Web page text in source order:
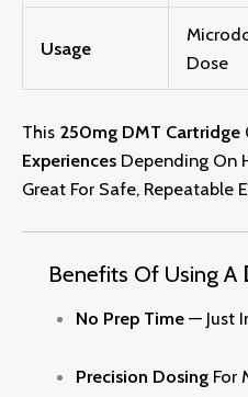
Usage
Dose
This 250mg DMT Cartridge
Experiences Depending On
Great For Safe, Repeatable
Benefits Of Using A
No Prep Time — Just
Precision Dosing For